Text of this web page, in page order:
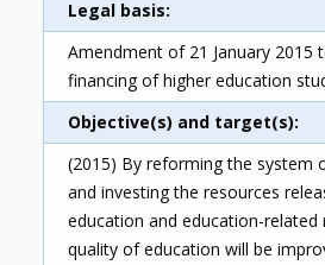
Legal basis
Amendment of 21 January 2015
financing of higher education
Objective(s) and target(s)
(2015) By reforming the system
and investing the resources
education and education-related
quality of education will be